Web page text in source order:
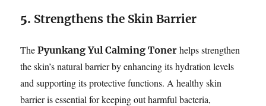
5. Strengthens the Skin Barrier
ThePyunkang Yul Calming Toner helps strengthen
the skin’s natural barrier by enhancing its hydration levels
and supporting its protective functions. A healthy skin
barrier is essential for keeping out harmful bacteria,